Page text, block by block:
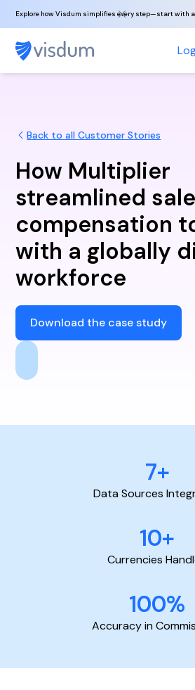
Explore how Visdum simplifies every step—start with a
Back to all Customer Stories
How Multiplier
streamlined
compensation
with a globally
workforce
Download the case study
7+
Data Sources
10+
Currencies
100%
Accuracy in